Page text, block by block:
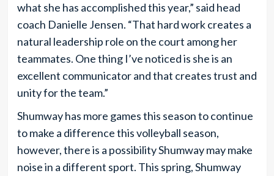
what she has accomplished this year,” said head
coach Danielle Jensen. “That hard work creates a
natural leadership role on the court among her
teammates. One thing I’ve noticed is she is an
excellent communicator and that creates trust and
unity for the team.”
Shumway has more games this season to continue
to make a difference this volleyball season,
however, there is a possibility Shumway may make
noise in a different sport. This spring, Shumway